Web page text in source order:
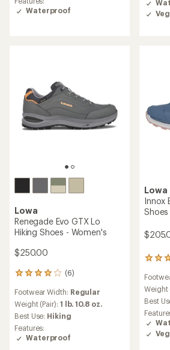
Waterproof
5.0
out
Lowa
Renegade Evo GTX Lo
Hiking Shoes - Women's
$250.00
(6)
6
with
an
average
rating
of
4.0
Footwear Width: Regular
Weight (Pair): 1 lb. 10.8 oz.
Best Use: Hiking
Features:
Waterproof
Lowa
Innox
4
with
an
rating
of
4.3
out
Weight
Best